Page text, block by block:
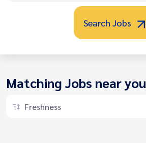
Search Jobs
Matching Jobs near you
Freshness